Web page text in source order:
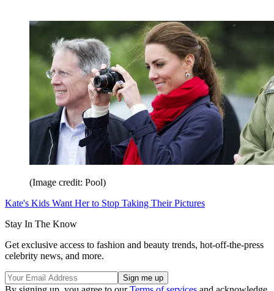
(Image credit: Pool)
Kate's Kids Want Her to Stop Taking Their Pictures
Stay In The Know
Get exclusive access to fashion and beauty trends, hot-off-the-press
celebrity news, and more.